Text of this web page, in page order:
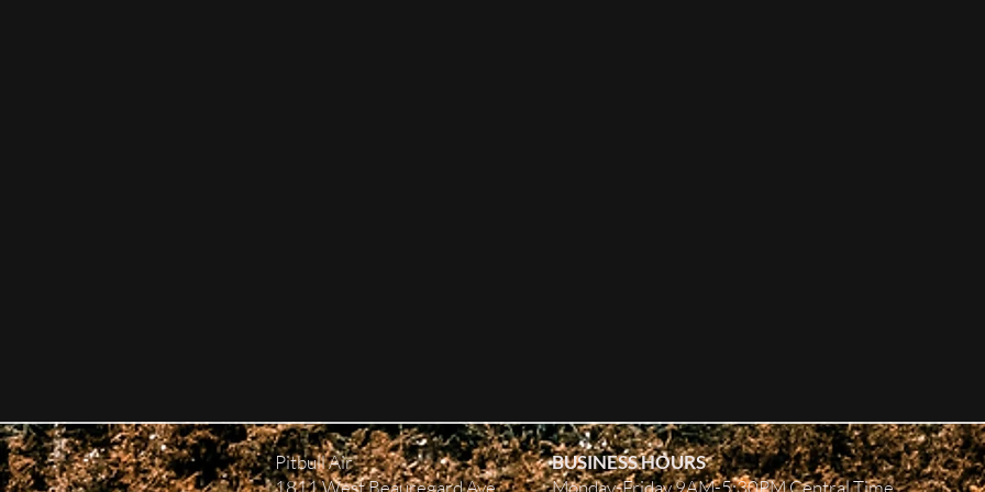
BUSINESS HOURS
Monday-Friday 9AM-5:30PM Central Time.
Pitbull Air
1811 West Beauregard Ave